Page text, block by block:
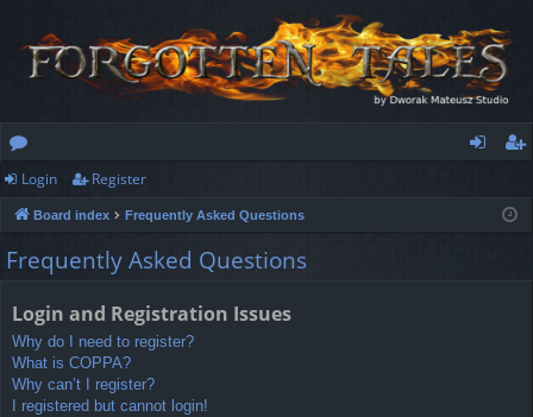
or
u
m
ist
Login Register
Board index Frequently Asked Questions
Frequently Asked Questions
Login and Registration Issues
Why do I need to register?
What is COPPA?
Why can’t I register?
I registered but cannot login!